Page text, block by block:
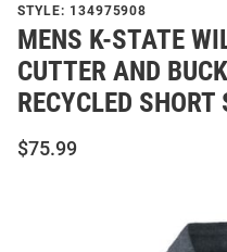
STYLE: 134975908
MENS K-STATE
CUTTER AND
RECYCLED
$75.99